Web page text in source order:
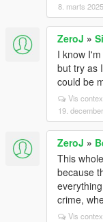
8. marts 2025
ZeroJ »
I know
but try as
could be
Vis
19.
ZeroJ »
This
because
crime,
Vis